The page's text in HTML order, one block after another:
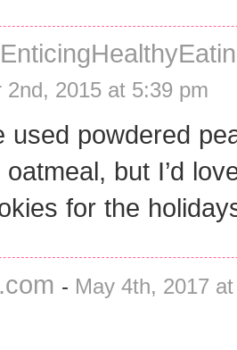
2nd, 2015 at 5:39 pm
used powdered
but I’d
for the
- May 4th, 2017